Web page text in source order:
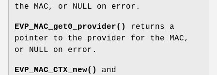
the MAC, or NULL on error.
EVP_MAC_get0_provider()
returns a
pointer to the provider for the MAC,
or NULL on error.
EVP_MAC_CTX_new()
and